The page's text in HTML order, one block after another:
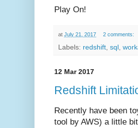
Play On!
at July 21, 2017 2 comments:
Labels: redshift, sql ,
12 Mar 2017
Redshift
Recently have been
tool by AWS) a little